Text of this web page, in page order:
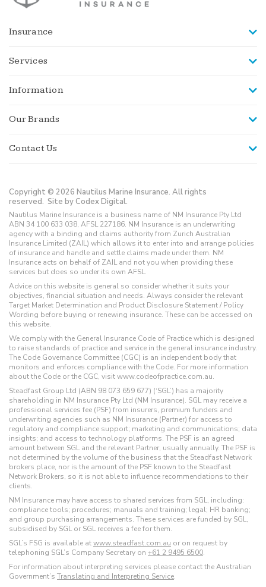
Insurance
Services
Information
Our Brands
Contact Us
Copyright © 2026 Nautilus Marine Insurance. All rights
reserved. Site by Codex Digital.
Nautilus Marine Insurance is a business name of NM Insurance Pty Ltd
ABN 34 100 633 038, AFSL 227186. NM Insurance is an underwriting
agency with a binding and claims authority from Zurich Australian
Insurance Limited (ZAIL) which allows it to enter into and arrange policies
of insurance and handle and settle claims made under them. NM
Insurance acts on behalf of ZAIL and not you when providing these
services but does so under its own AFSL.
Advice on this website is general so consider whether it suits your
objectives, financial situation and needs. Always consider the relevant
Target Market Determination and Product Disclosure Statement / Policy
Wording before buying or renewing insurance. These can be accessed on
this website.
We comply with the General Insurance Code of Practice which is designed
to raise standards of practice and service in the general insurance industry.
The Code Governance Committee (CGC) is an independent body that
monitors and enforces compliance with the Code. For more information
about the Code or the CGC, visit www.codeofpractice.com.au.
Steadfast Group Ltd (ABN 98 073 659 677) (‘SGL’) has a majority
shareholding in NM Insurance Pty Ltd (NM Insurance). SGL may receive a
professional services fee (PSF) from insurers, premium funders and
underwriting agencies such as NM Insurance (Partner) for access to
regulatory and compliance support; marketing and communications; data
insights; and access to technology platforms. The PSF is an agreed
amount between SGL and the relevant Partner, usually annually. The PSF is
not determined by the volume of the business that the Steadfast Network
brokers place, nor is the amount of the PSF known to the Steadfast
Network Brokers, so it is not able to influence recommendations to their
clients.
NM Insurance may have access to shared services from SGL, including:
compliance tools; procedures; manuals and training; legal; HR banking;
and group purchasing arrangements. These services are funded by SGL,
subsidised by SGL or SGL receives a fee for them.
SGL’s FSG is available atwww.steadfast.com.au or on request by
telephoning SGL’s Company Secretary on +61 2 9495 6500.
For information about interpreting services please contact the Australian
Government’s Translating and Interpreting Service.